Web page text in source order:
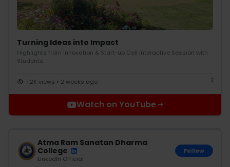
Turning Ideas into Impact
Highlights from Innovation & Start-up Cell Interactive Session with
Students.
1.2K views • 2 weeks ago
Watch on YouTube
Atma Ram Sanatan Dharma
College
LinkedIn Official
Follow